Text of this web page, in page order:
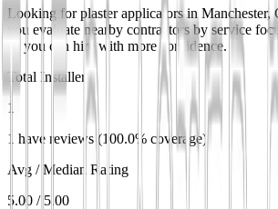
Looking for plaster applicators in Manchester,
you evaluate nearby contractors by service
so you can hire with more confidence.
Total Installers
1
1 have reviews (100.0% coverage)
Avg / Median Rating
5.00 / 5.00